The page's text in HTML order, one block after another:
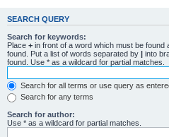
SEARCH QUERY
Search for keywords:
Place + in front of a word which must be found
found. Put a list of words separated by | into
found. Use * as a wildcard for partial matches.
Search for all terms or use query as
Search for any terms
Search for author:
Use * as a wildcard for partial matches.